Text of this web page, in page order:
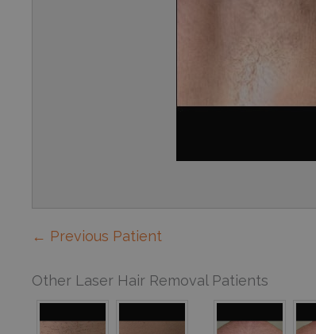
← Previous Patient
Other Laser Hair Removal Patients